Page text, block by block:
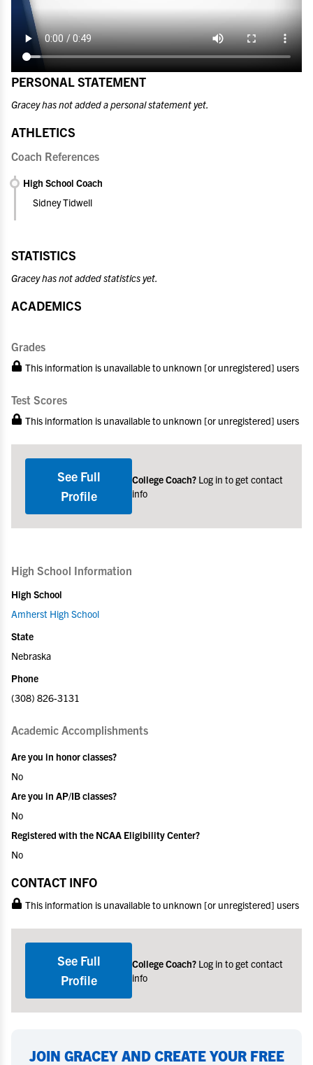
PERSONAL STATEMENT
Gracey has not added a personal statement yet.
ATHLETICS
Coach References
High School Coach
Sidney Tidwell
STATISTICS
Gracey has not added statistics yet.
ACADEMICS
Grades
This information is unavailable to unknown [or unregistered] users
Test Scores
This information is unavailable to unknown [or unregistered] users
See Full
Profile
College Coach? Log in to get contact
info
High School Information
High School
Amherst High School
State
Nebraska
Phone
(308) 826-3131
Academic Accomplishments
Are you in honor classes?
No
Are you in AP/IB classes?
No
Registered with the NCAA Eligibility Center?
No
CONTACT INFO
This information is unavailable to unknown [or unregistered] users
See Full
Profile
College Coach? Log in to get contact
info
JOIN GRACEY AND CREATE YOUR FREE